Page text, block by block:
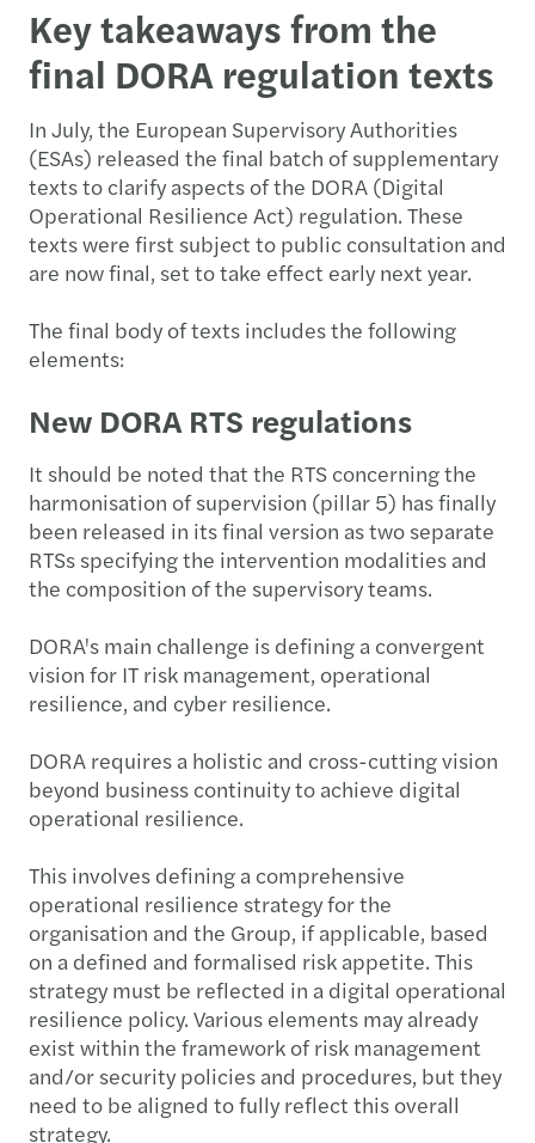
Key takeaways from the
final DORA regulation texts
In July, the European Supervisory Authorities
(ESAs) released the final batch of supplementary
texts to clarify aspects of the DORA (Digital
Operational Resilience Act) regulation. These
texts were first subject to public consultation and
are now final, set to take effect early next year.
The final body of texts includes the following
elements:
New DORA RTS regulations
It should be noted that the RTS concerning the
harmonisation of supervision (pillar 5) has finally
been released in its final version as two separate
RTSs specifying the intervention modalities and
the composition of the supervisory teams.
DORA's main challenge is defining a convergent
vision for IT risk management, operational
resilience, and cyber resilience.
DORA requires a holistic and cross-cutting vision
beyond business continuity to achieve digital
operational resilience.
This involves defining a comprehensive
operational resilience strategy for the
organisation and the Group, if applicable, based
on a defined and formalised risk appetite. This
strategy must be reflected in a digital operational
resilience policy. Various elements may already
exist within the framework of risk management
and/or security policies and procedures, but they
need to be aligned to fully reflect this overall
strategy.